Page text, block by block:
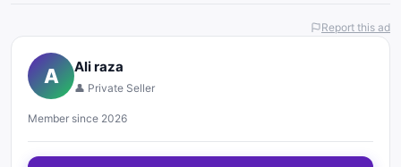
Report this ad
A Ali raza
👤 Private Seller
Member since 2026